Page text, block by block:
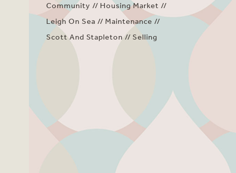
Community
Housing Market
Leigh On Sea
Maintenance
Scott And Stapleton
Selling